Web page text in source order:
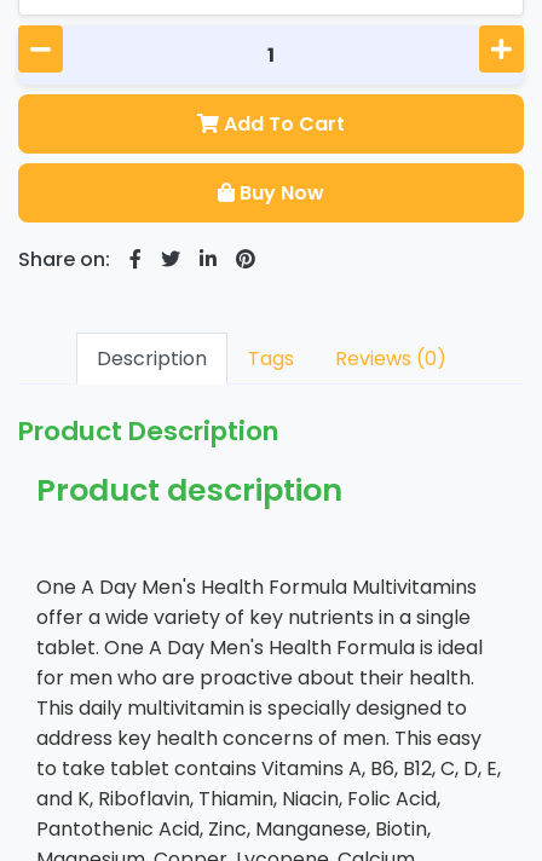
Add To Cart
Buy Now
Share on:
Description Tags Reviews (0)
Product Description
Product description
One A Day Men's Health Formula Multivitamins
offer a wide variety of key nutrients in a single
tablet. One A Day Men's Health Formula is ideal
for men who are proactive about their health.
This daily multivitamin is specially designed to
address key health concerns of men. This easy
to take tablet contains Vitamins A, B6, B12, C, D, E,
and K, Riboflavin, Thiamin, Niacin, Folic Acid,
Pantothenic Acid, Zinc, Manganese, Biotin,